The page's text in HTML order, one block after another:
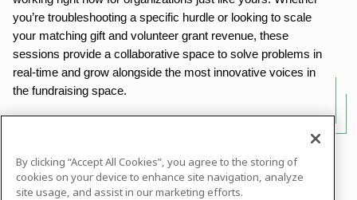
you’re troubleshooting a specific hurdle or looking to scale
your matching gift and volunteer grant revenue, these
sessions provide a collaborative space to solve problems in
real-time and grow alongside the most innovative voices in
the fundraising space.
Powered by airmeet.com
By clicking “Accept All Cookies”, you agree to the storing of
cookies on your device to enhance site navigation, analyze
site usage, and assist in our marketing efforts.